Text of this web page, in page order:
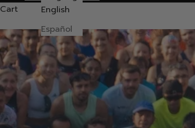
English
Español
Cart